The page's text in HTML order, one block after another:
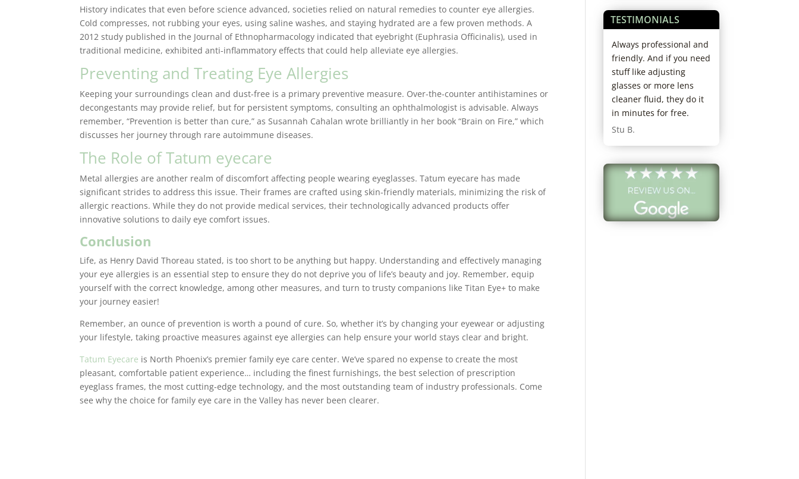
History indicates that even before science advanced, societies relied on natural remedies to counter eye allergies.
Cold compresses, not rubbing your eyes, using saline washes, and staying hydrated are a few proven methods. A
2012 study published in the Journal of Ethnopharmacology indicated that eyebright (Euphrasia Officinalis), used in
traditional medicine, exhibited anti-inflammatory effects that could help alleviate eye allergies.
Preventing and Treating Eye Allergies
Keeping your surroundings clean and dust-free is a primary preventive measure. Over-the-counter antihistamines or
decongestants may provide relief, but for persistent symptoms, consulting an ophthalmologist is advisable. Always
remember, “Prevention is better than cure,” as Susannah Cahalan wrote brilliantly in her book “Brain on Fire,” which
discusses her journey through rare autoimmune diseases.
The Role of Tatum eyecare
Metal allergies are another realm of discomfort affecting people wearing eyeglasses. Tatum eyecare has made
significant strides to address this issue. Their frames are crafted using skin-friendly materials, minimizing the risk of
allergic reactions. While they do not provide medical services, their technologically advanced products offer
innovative solutions to daily eye comfort issues.
Conclusion
Life, as Henry David Thoreau stated, is too short to be anything but happy. Understanding and effectively managing
your eye allergies is an essential step to ensure they do not deprive you of life’s beauty and joy. Remember, equip
yourself with the correct knowledge, among other measures, and turn to trusty companions like Titan Eye+ to make
your journey easier!
Remember, an ounce of prevention is worth a pound of cure. So, whether it’s by changing your eyewear or adjusting
your lifestyle, taking proactive measures against eye allergies can help ensure your world stays clear and bright.
Tatum Eyecare is North Phoenix’s premier family eye care center. We’ve spared no expense to create the most
pleasant, comfortable patient experience… including the finest furnishings, the best selection of prescription
eyeglass frames, the most cutting-edge technology, and the most outstanding team of industry professionals. Come
see why the choice for family eye care in the Valley has never been clearer.
TESTIMONIALS
Started coming here 3
have to wait and staff is
fun and helpful when
picking out new frames.
chose them as my eye
care office!
Jaclyn D.
Always professional and
friendly. And if you need
stuff like adjusting
glasses or more lens
cleaner fluid, they do it
in minutes for free.
Stu B.